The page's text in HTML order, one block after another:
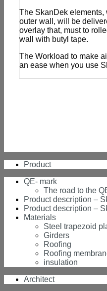
The SkanDek
outer wall, will be
overlay that, must to
wall with butyl tape.
The Workload to make
an ease when you use
Product
QE- mark
The road to the
Product description –
Product description –
Materials
Steel trapezoid
Girders
Roofing
Roofing
insulation
Architect